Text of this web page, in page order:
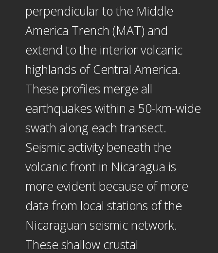
perpendicular to the Middle
America Trench (MAT) and
extend to the interior volcanic
highlands of Central America.
These profiles merge all
earthquakes within a 50-km-wide
swath along each transect.
Seismic activity beneath the
volcanic front in Nicaragua is
more evident because of more
data from local stations of the
Nicaraguan seismic network.
These shallow crustal